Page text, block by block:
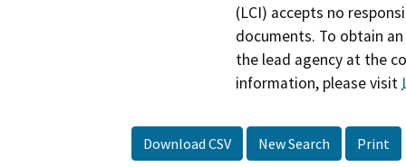
(LCI) accepts no
documents. To obtain
the lead agency at the
information, please visit
Download CSV New Search Print